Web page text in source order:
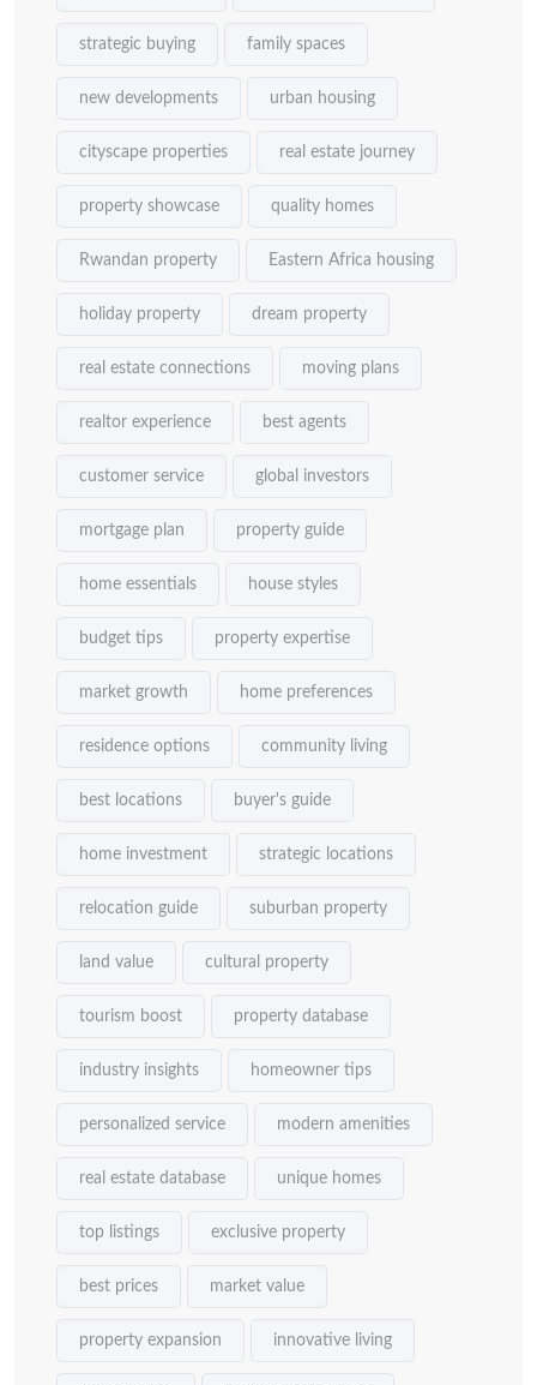
strategic buying family spaces
new developments urban housing
cityscape properties real estate journey
property showcase quality homes
Rwandan property Eastern Africa housing
holiday property dream property
real estate connections moving plans
realtor experience best agents
customer service global investors
mortgage plan property guide
home essentials house styles
budget tips property expertise
market growth home preferences
residence options community living
best locations buyer's guide
home investment strategic locations
relocation guide suburban property
land value cultural property
tourism boost property database
industry insights homeowner tips
personalized service modern amenities
real estate database unique homes
top listings exclusive property
best prices market value
property expansion innovative living